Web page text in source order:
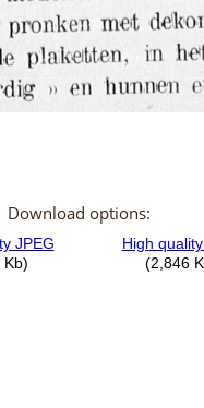
Download options: